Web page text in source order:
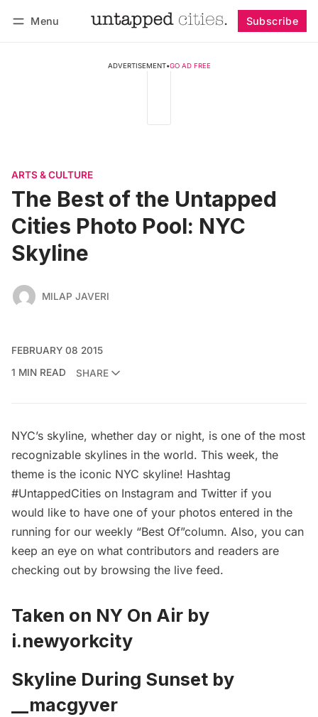
Menu Subscribe
ADVERTISEMENT•GO AD FREE
ARTS & CULTURE
The Best of the Untapped
Cities Photo Pool: NYC
Skyline
MILAP JAVERI
FEBRUARY 08 2015
1 MIN READ
SHARE
NYC’s skyline, whether day or night, is one of the most
recognizable skylines in the world. This week, the
theme is the iconic NYC skyline! Hashtag
#UntappedCities on Instagram and Twitter if you
would like to have one of your photos entered in the
running for our weekly “Best Of”column. Also, you can
keep an eye on what contributors and readers are
checking out by browsing the live feed.
Taken on NY On Air by
i.newyorkcity
Skyline During Sunset by
__macgyver